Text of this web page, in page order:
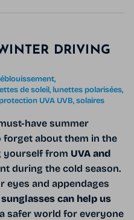
DRIVING
éblouissement
de soleil lunettes polarisées
protection UVA UVB solaires
have summer
forget about them in the
yourself from UVA and
during the cold season.
eyes and appendages
can help us
safer world for everyone